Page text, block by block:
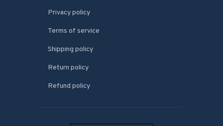
Privacy policy
Terms of service
Shipping policy
Return policy
Refund policy